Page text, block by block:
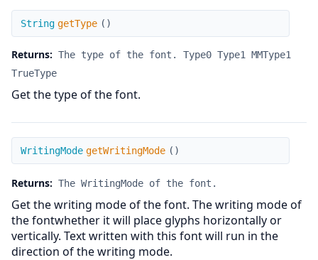
getType
String getType ( )
Returns: The type of the font. Type0 Type1 MMType1
TrueType
Get the type of the font.
getWritingMode
WritingMode getWritingMode ( )
Returns: The WritingMode of the font.
Get the writing mode of the font. The writing mode of
the fontwhether it will place glyphs horizontally or
vertically. Text written with this font will run in the
direction of the writing mode.